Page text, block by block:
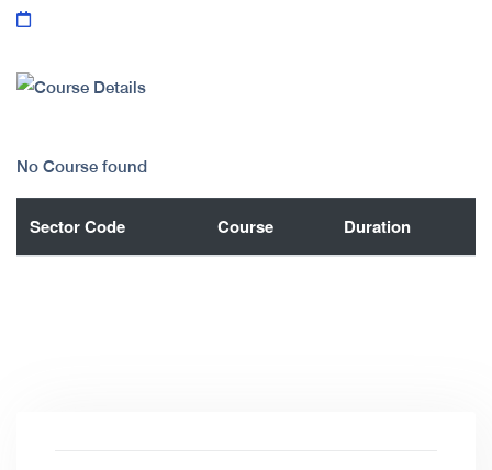
No Course found
Sector Code Course Duration